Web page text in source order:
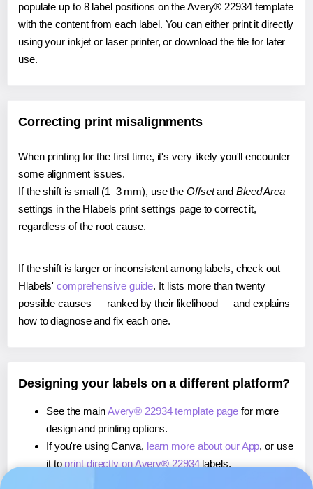
populate up to 8 label positions on the Avery® 22934 template
with the content from each label. You can either print it directly
using your inkjet or laser printer, or download the file for later
use.
Correcting print misalignments
When printing for the first time, it's very likely you'll encounter
some alignment issues.
If the shift is small (1–3 mm), use the Offsetand Bleed Area
settings in the Hlabels print settings page to correct it,
regardless of the root cause.
If the shift is larger or inconsistent among labels, check out
Hlabels'comprehensive guide. It lists more than twenty
possible causes — ranked by their likelihood — and explains
how to diagnose and fix each one.
Designing your labels on a different platform?
See the mainAvery® 22934 template page for more
design and printing options.
If you're using Canva, learn more about our App, or use
it to print directly on Avery® 22934labels.